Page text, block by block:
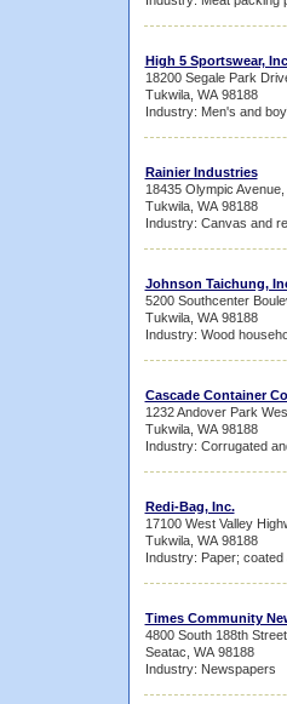
High 5 Sportswear,
18200 Segale Park
Tukwila, WA 98188
Industry: Men's and
Rainier Industries
18435 Olympic Avenue,
Tukwila, WA 98188
Industry: Canvas and
Johnson Taichung,
5200 Southcenter
Tukwila, WA 98188
Industry: Wood
Cascade Container
1232 Andover Park
Tukwila, WA 98188
Industry: Corrugated
Redi-Bag, Inc.
17100 West Valley
Tukwila, WA 98188
Industry: Paper;
Times Community
4800 South 188th Street
Seatac, WA 98188
Industry: Newspapers